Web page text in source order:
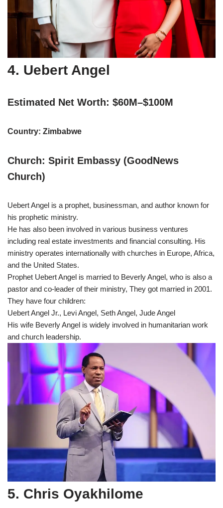
4. Uebert Angel
Estimated Net Worth: $60M–$100M
Country: Zimbabwe
Church: Spirit Embassy (GoodNews
Church)
Uebert Angel is a prophet, businessman, and author known for
his prophetic ministry.
He has also been involved in various business ventures
including real estate investments and financial consulting. His
ministry operates internationally with churches in Europe, Africa,
and the United States.
Prophet Uebert Angel is married to Beverly Angel, who is also a
pastor and co-leader of their ministry, They got married in 2001.
They have four children:
Uebert Angel Jr., Levi Angel, Seth Angel, Jude Angel
His wife Beverly Angel is widely involved in humanitarian work
and church leadership.
5. Chris Oyakhilome